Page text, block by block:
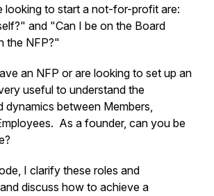
looking to start a not-for-profit are:
and "Can I be on the Board
the NFP?"
an NFP or are looking to set up an
useful to understand the
dynamics between Members,
As a founder, can you be
I clarify these roles and
discuss how to achieve a